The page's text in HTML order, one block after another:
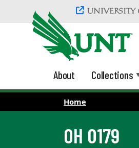
Skip to main content
About Collections
Home
OH 0179